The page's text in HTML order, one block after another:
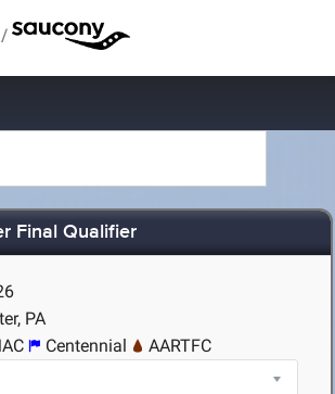
/
Final Qualifier
PA
Centennial AARTFC